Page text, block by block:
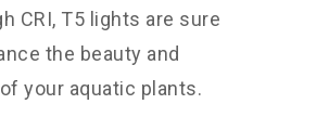
CRI, T5 lights are sure
the beauty and
your aquatic plants.